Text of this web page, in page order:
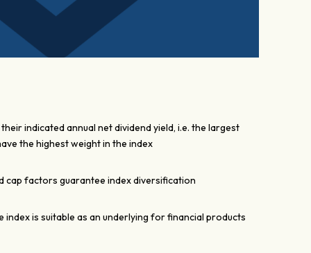
indicated annual net dividend yield, i.e. the largest
the highest weight in the index
cap factors guarantee index diversification
index is suitable as an underlying for financial products